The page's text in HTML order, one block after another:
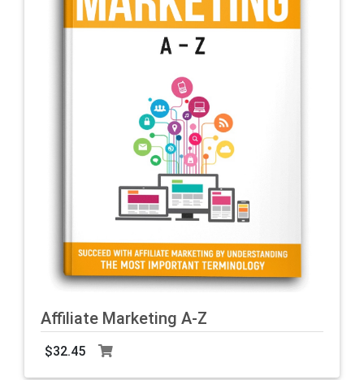
Affiliate Marketing A-Z
$32.45